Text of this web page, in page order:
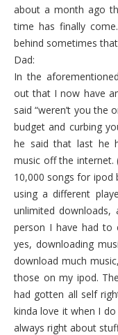
about a month ago
time has finally
behind sometimes
Dad:
In the
out that I now have
said “weren’t you the
budget and curbing
he said that last he
music off the internet.
10,000 songs for ipod
using a different
unlimited downloads,
person I have had to
yes, downloading
download much
those on my ipod.
had gotten all self
kinda love it when I
always right about